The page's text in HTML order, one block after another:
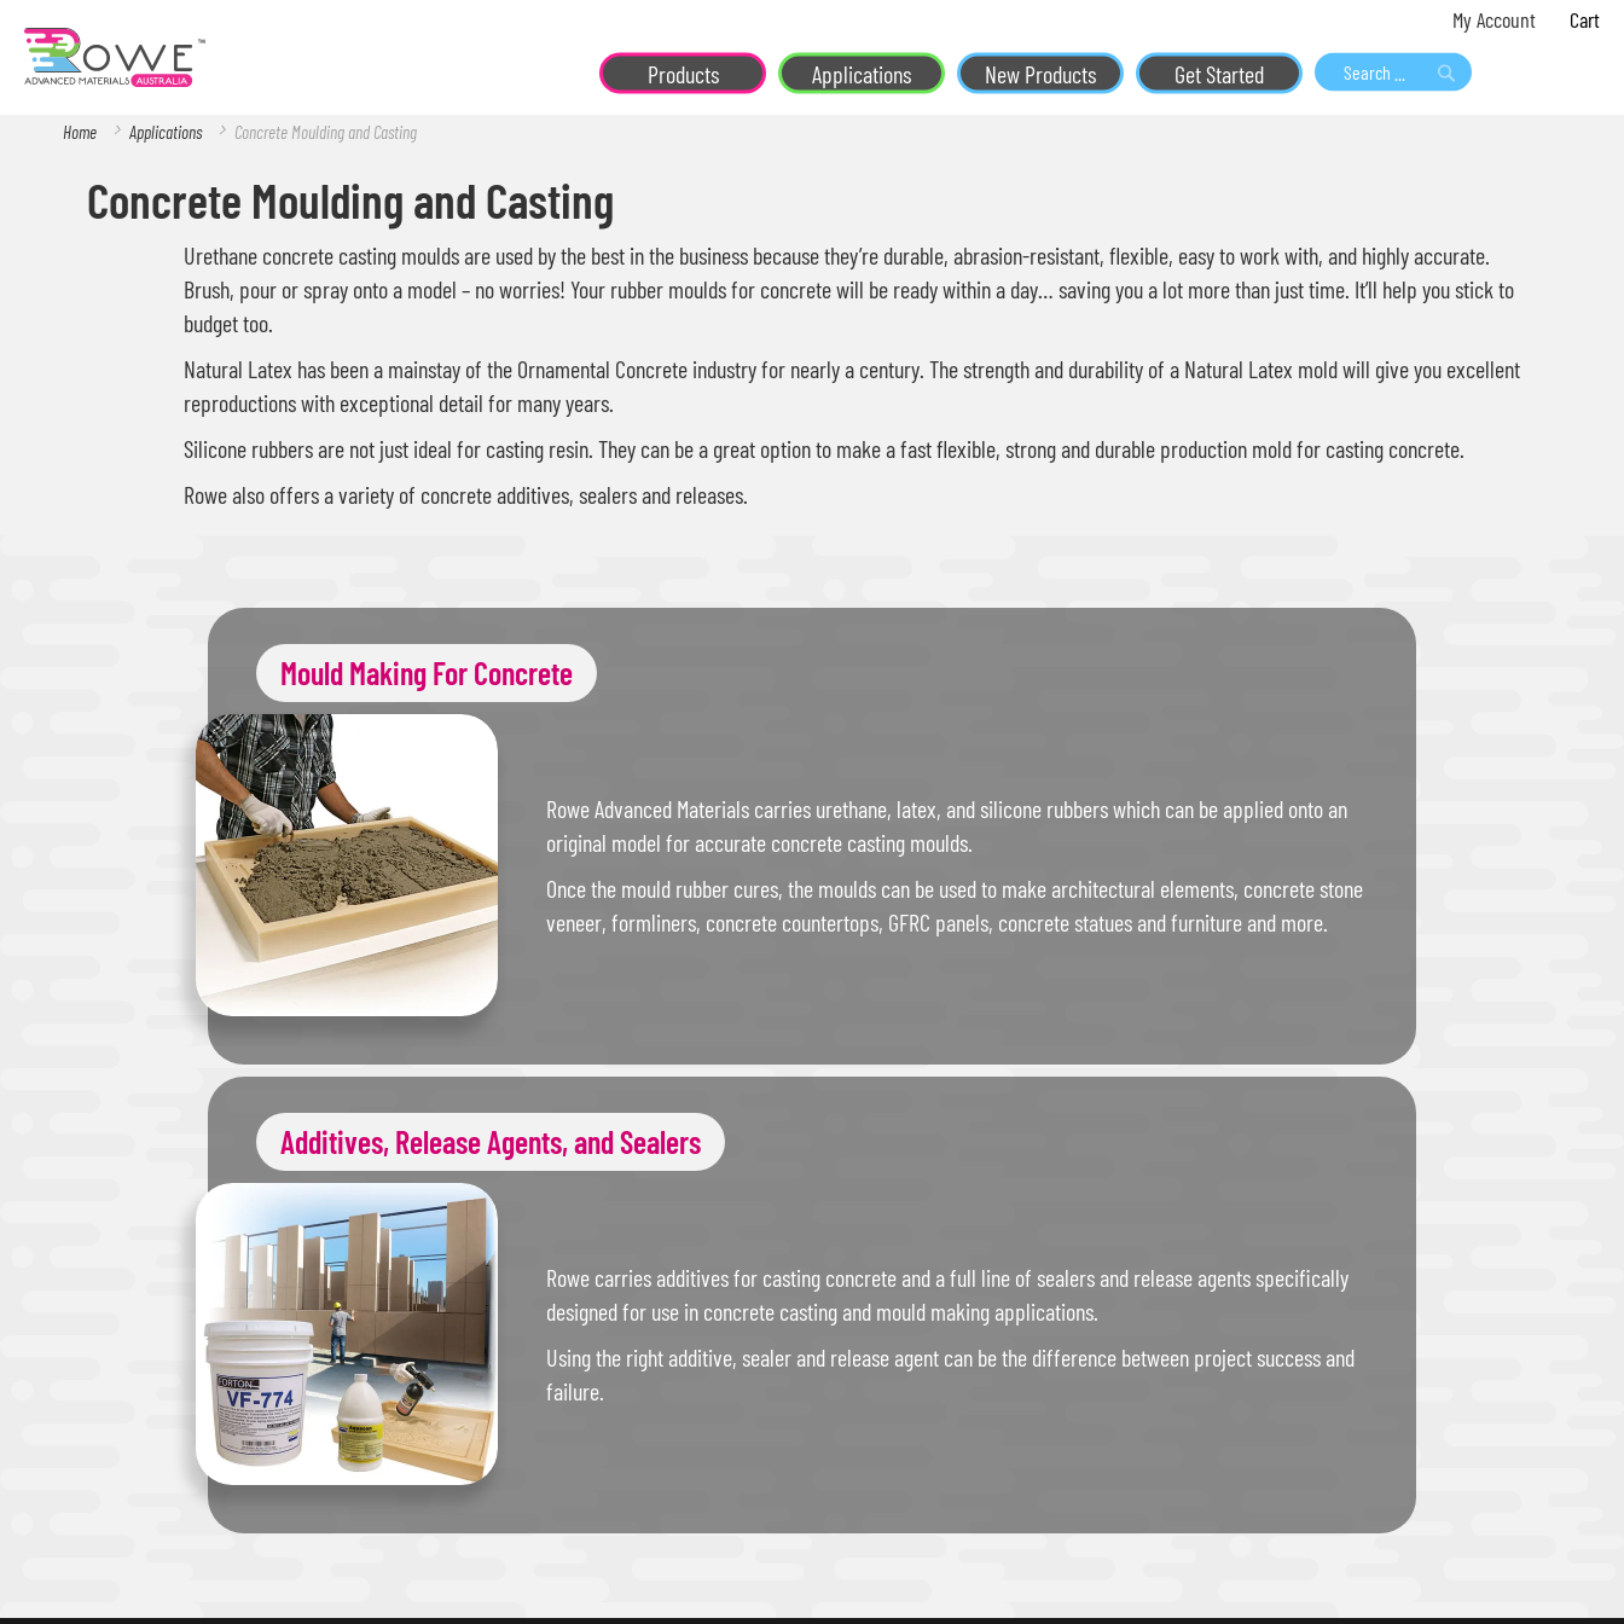
Products Applications New Products
Get Started
Search
My Account
Skip
to
Content
Home Applications Concrete Moulding and Casting
Concrete Moulding and Casting
Urethane concrete casting moulds are used by the best in the business because they’re durable, abrasion-resistant, flexible, easy to work with, and highly accurate.
Brush, pour or spray onto a model – no worries! Your rubber moulds for concrete will be ready within a day… saving you a lot more than just time. It’ll help you stick to
budget too.
Natural Latex has been a mainstay of the Ornamental Concrete industry for nearly a century. The strength and durability of a Natural Latex mold will give you excellent
reproductions with exceptional detail for many years.
Silicone rubbers are not just ideal for casting resin. They can be a great option to make a fast flexible, strong and durable production mold for casting concrete.
Rowe also offers a variety of concrete additives, sealers and releases.
Mould Making For Concrete
Rowe Advanced Materials carries urethane, latex, and silicone rubbers which can be applied onto an
original model for accurate concrete casting moulds.
Once the mould rubber cures, the moulds can be used to make architectural elements, concrete stone
veneer, formliners, concrete countertops, GFRC panels, concrete statues and furniture and more.
Additives, Release Agents, and Sealers
Rowe carries additives for casting concrete and a full line of sealers and release agents specifically
designed for use in concrete casting and mould making applications.
Using the right additive, sealer and release agent can be the difference between project success and
failure.